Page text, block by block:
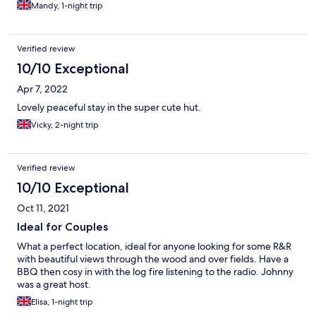
coffee stuffed into a jar found in a cupboard for your welcome
clothing. Some lighting not working either. Pillows a mix of
lumpy and squishy. “The Hut” needs some care and attention to
have stayed in much better and more comfortable Shepherds
Huts. It could be really special but it just isn’t. We booked for 2-
nights but only stayed 1-night as it was so disappointing.
Mandy, 1-night trip
Verified review
10/10 Exceptional
Apr 7, 2022
Lovely peaceful stay in the super cute hut.
Vicky, 2-night trip
Verified review
10/10 Exceptional
Oct 11, 2021
Ideal for Couples
What a perfect location, ideal for anyone looking for some R&R
with beautiful views through the wood and over fields. Have a
BBQ then cosy in with the log fire listening to the radio. Johnny
was a great host.
Elisa, 1-night trip